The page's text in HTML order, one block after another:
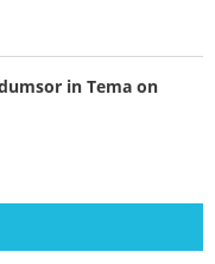
in Tema on